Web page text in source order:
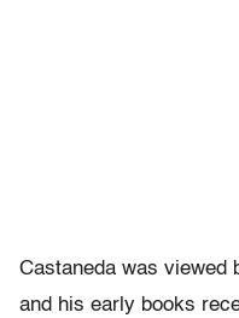
Castaneda was viewed
and his early books